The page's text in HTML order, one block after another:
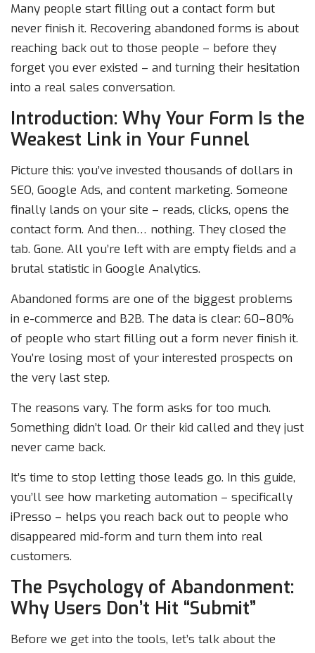
Many people start filling out a contact form but
never finish it. Recovering abandoned forms is about
reaching back out to those people – before they
forget you ever existed – and turning their hesitation
into a real sales conversation.
Introduction: Why Your Form Is the
Weakest Link in Your Funnel
Picture this: you’ve invested thousands of dollars in
SEO, Google Ads, and content marketing. Someone
finally lands on your site – reads, clicks, opens the
contact form. And then… nothing. They closed the
tab. Gone. All you’re left with are empty fields and a
brutal statistic in Google Analytics.
Abandoned forms are one of the biggest problems
in e-commerce and B2B. The data is clear: 60–80%
of people who start filling out a form never finish it.
You’re losing most of your interested prospects on
the very last step.
The reasons vary. The form asks for too much.
Something didn’t load. Or their kid called and they just
never came back.
It’s time to stop letting those leads go. In this guide,
you’ll see how marketing automation – specifically
iPresso – helps you reach back out to people who
disappeared mid-form and turn them into real
customers.
The Psychology of Abandonment:
Why Users Don’t Hit “Submit”
Before we get into the tools, let’s talk about the